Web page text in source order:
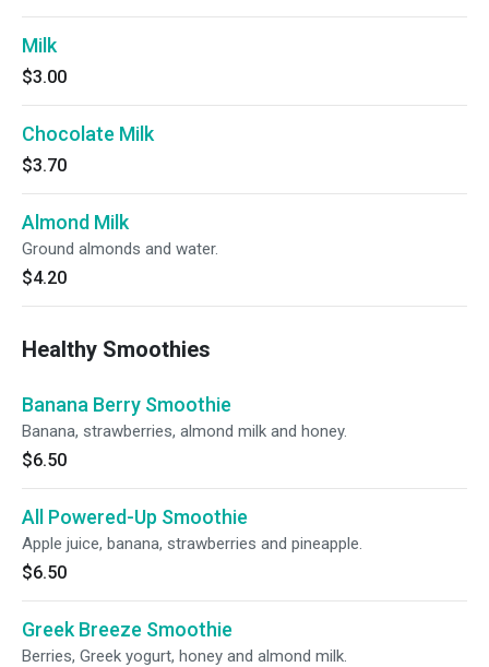
Milk
$3.00
Chocolate Milk
$3.70
Almond Milk
Ground almonds and water.
$4.20
Healthy Smoothies
Banana Berry Smoothie
Banana, strawberries, almond milk and honey.
$6.50
All Powered-Up Smoothie
Apple juice, banana, strawberries and pineapple.
$6.50
Greek Breeze Smoothie
Berries, Greek yogurt, honey and almond milk.